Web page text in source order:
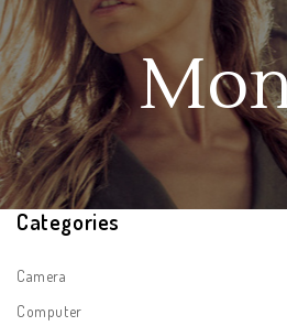
Categories
Camera
Computer